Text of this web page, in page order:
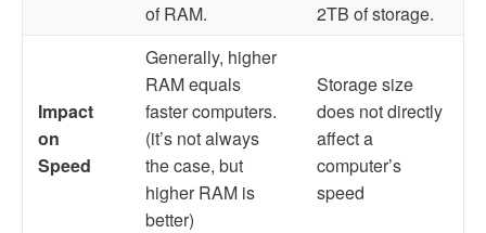
of RAM.
2TB of storage.
Impact
on
Speed
Generally, higher
RAM equals
faster computers.
(it’s not always
the case, but
higher RAM is
better)
Storage size
does not directly
affect a
computer’s
speed